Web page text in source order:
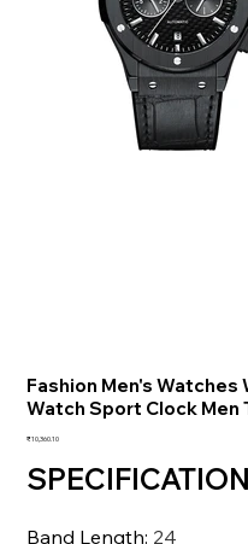
Fashion Men's
Watch Sport Clock Men
価
₹10,360.10
Band Length: 24